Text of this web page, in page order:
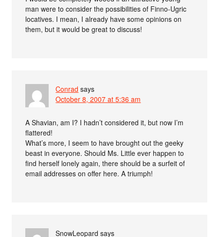
man were to consider the possibilities of Finno-Ugric
locatives. I mean, I already have some opinions on
them, but it would be great to discuss!
Conrad says
October 8, 2007 at 5:36 am
A Shavian, am I? I hadn’t considered it, but now I’m
flattered!
What’s more, I seem to have brought out the geeky
beast in everyone. Should Ms. Little ever happen to
find herself lonely again, there should be a surfeit of
email addresses on offer here. A triumph!
SnowLeopard says